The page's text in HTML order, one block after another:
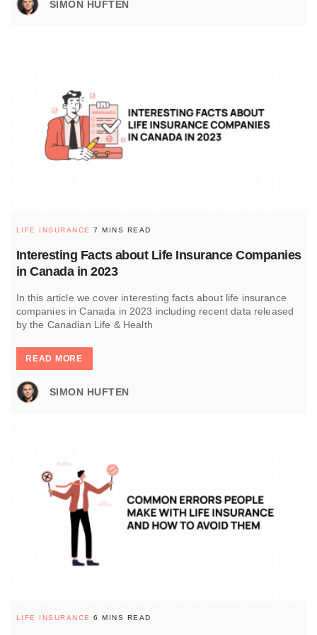
SIMON HUFTEN
Interesting Facts about Life Insurance Companies
in Canada in 2023
LIFE INSURANCE 7 MINS READ
In this article we cover interesting facts about life insurance
companies in Canada in 2023 including recent data released
by the Canadian Life & Health
READ MORE
SIMON HUFTEN
LIFE INSURANCE 6 MINS READ